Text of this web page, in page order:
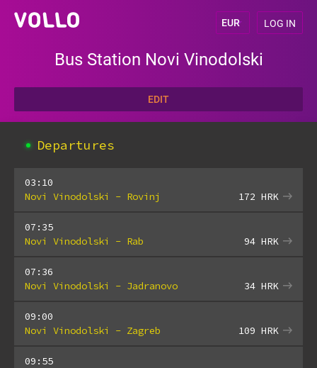
LOG IN
Bus Station Novi Vinodolski
EDIT
Departures
03:10
Novi Vinodolski - Rovinj
172 HRK
07:35
Novi Vinodolski - Rab
94 HRK
07:36
Novi Vinodolski - Jadranovo
34 HRK
09:00
Novi Vinodolski - Zagreb
109 HRK
09:55